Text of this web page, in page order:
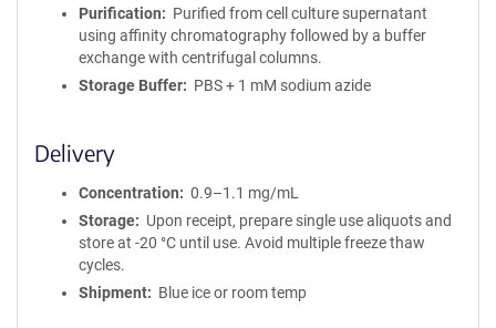
t
y
R
e
t
S
e
u
Purification
Purified from cell culture supernatant
using affinity chromatography followed by a buffer
exchange with centrifugal columns.
Storage Buffer
PBS + 1 mM sodium azide
Delivery
Concentration
0.9–1.1 mg/mL
Storage
Upon receipt, prepare single use aliquots and
store at -20 °C until use. Avoid multiple freeze thaw
cycles.
Shipment
Blue ice or room temp